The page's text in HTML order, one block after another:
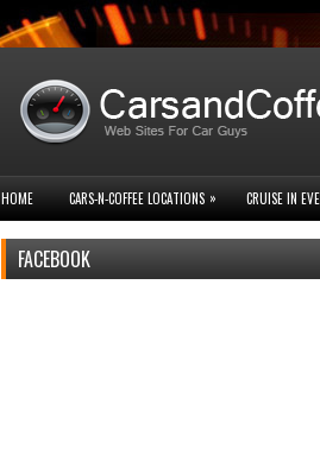
HOME CARS-N-COFFEE LOCATIONS » CRUISE IN
FACEBOOK